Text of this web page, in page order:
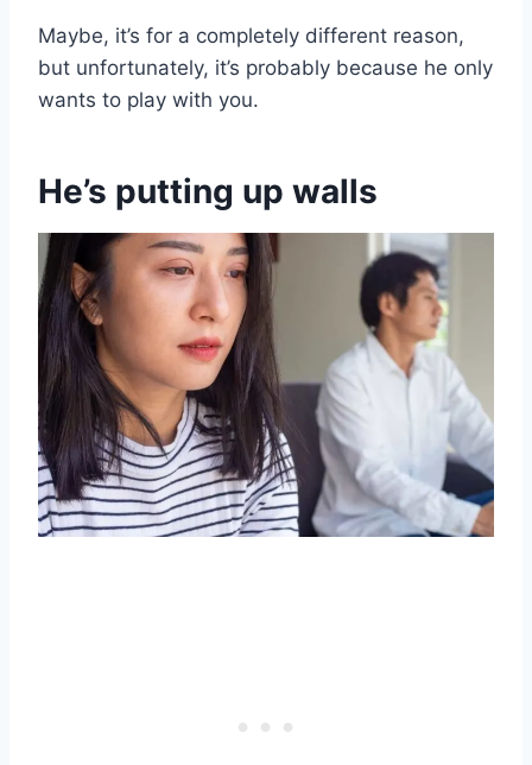
Maybe, it’s for a completely different reason,
but unfortunately, it’s probably because he only
wants to play with you.
He’s putting up walls